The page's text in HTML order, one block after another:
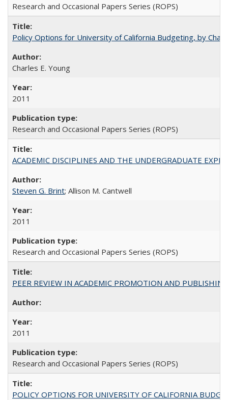
Research and Occasional Papers Series (ROPS)
Policy Options for University of California Budgeting, by
Charles E. Young
2011
Research and Occasional Papers Series (ROPS)
ACADEMIC DISCIPLINES AND THE UNDERGRADUATE
Steven G. Brint; Allison M. Cantwell
2011
Research and Occasional Papers Series (ROPS)
PEER REVIEW IN ACADEMIC PROMOTION AND
2011
Research and Occasional Papers Series (ROPS)
POLICY OPTIONS FOR UNIVERSITY OF CALIFORNIA